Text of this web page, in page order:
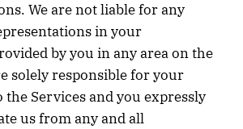
We are not liable for any
in your
by you in any area on the
solely responsible for your
Services and you expressly
us from any and all